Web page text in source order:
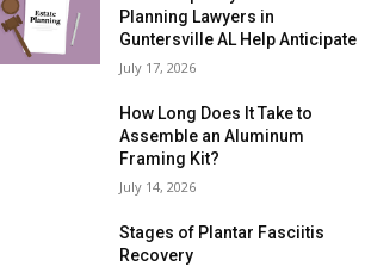
Planning Lawyers in
Guntersville AL Help Anticipate
July 17, 2026
How Long Does It Take to
Assemble an Aluminum
Framing Kit?
July 14, 2026
Stages of Plantar Fasciitis
Recovery